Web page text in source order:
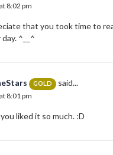
8:02 pm
that you took time to
^__^
GOLD said...
8:01 pm
liked it so much. :D